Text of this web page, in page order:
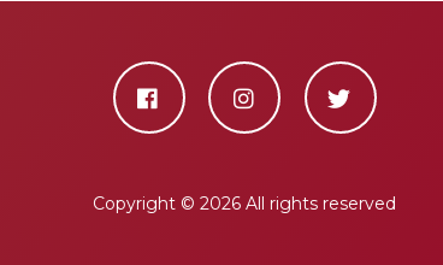
Copyright © 2026 All rights reserved